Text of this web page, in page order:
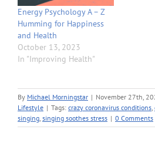
Energy Psychology A – Z
Humming for Happiness
and Health
October 13, 2023
In "Improving Health"
By Michael Morningstar | November 27th,
Lifestyle | Tags: crazy coronavirus conditions,
singing, singing soothes stress | 0 Comments